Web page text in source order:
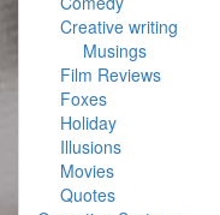
Creative writing
Musings
Film Reviews
Foxes
Holiday
Illusions
Movies
Quotes